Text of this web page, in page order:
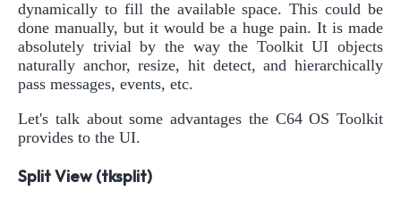
dynamically to fill the available space. This could be
done manually, but it would be a huge pain. It is made
absolutely trivial by the way the Toolkit UI objects
naturally anchor, resize, hit detect, and hierarchically
pass messages, events, etc.
Let's talk about some advantages the C64 OS Toolkit
provides to the UI.
Split View (tksplit)